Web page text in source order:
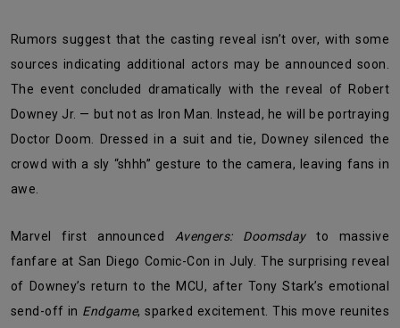
Rumors suggest that the casting reveal isn’t over, with some
sources indicating additional actors may be announced soon.
The event concluded dramatically with the reveal of Robert
Downey Jr. — but not as Iron Man. Instead, he will be portraying
Doctor Doom. Dressed in a suit and tie, Downey silenced the
crowd with a sly “shhh” gesture to the camera, leaving fans in
awe.
Marvel first announced Avengers: Doomsdayto massive
fanfare at San Diego Comic-Con in July. The surprising reveal
of Downey’s return to the MCU, after Tony Stark’s emotional
send-off in Endgame, sparked excitement. This move reunites